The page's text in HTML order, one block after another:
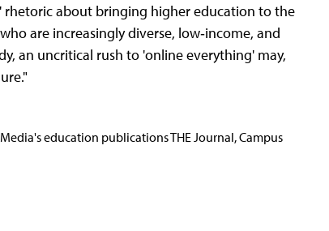
rhetoric about bringing higher education to the
are increasingly diverse, low‐income, and
an uncritical rush to 'online everything' may,
education publications THE Journal, Campus